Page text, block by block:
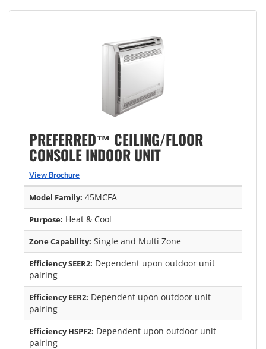
PREFERRED™ CEILING/FLOOR
CONSOLE INDOOR UNIT
View Brochure
Model Family: 45MCFA
Purpose: Heat & Cool
Zone Capability: Single and Multi Zone
Efficiency SEER2: Dependent upon outdoor unit
pairing
Efficiency EER2: Dependent upon outdoor unit
pairing
Efficiency HSPF2: Dependent upon outdoor unit
pairing